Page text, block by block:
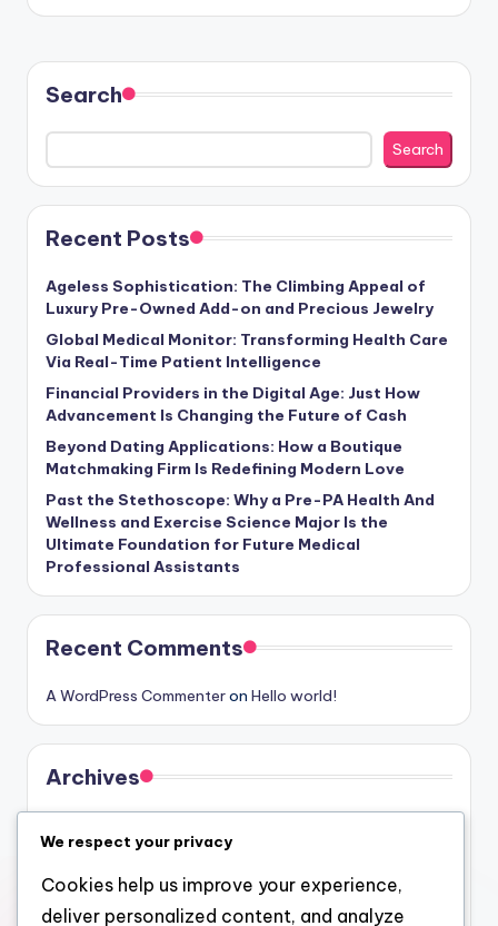
Search
Search
Recent Posts
Ageless Sophistication: The Climbing Appeal of
Luxury Pre-Owned Add-on and Precious Jewelry
Global Medical Monitor: Transforming Health Care
Via Real-Time Patient Intelligence
Financial Providers in the Digital Age: Just How
Advancement Is Changing the Future of Cash
Beyond Dating Applications: How a Boutique
Matchmaking Firm Is Redefining Modern Love
Past the Stethoscope: Why a Pre-PA Health And
Wellness and Exercise Science Major Is the
Ultimate Foundation for Future Medical
Professional Assistants
Recent Comments
A WordPress Commenteron Hello world!
Archives
July 2026
June 2026
May 2026
We respect your privacy
Cookies help us improve your experience,
deliver personalized content, and analyze